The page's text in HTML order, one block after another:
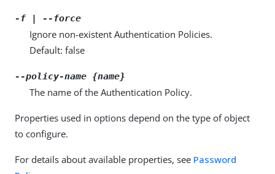
-f | --force
Ignore non-existent Authentication Policies.
Default: false
--policy-name {name}
The name of the Authentication Policy.
Properties used in options depend on the type of object
to configure.
For details about available properties, see Password